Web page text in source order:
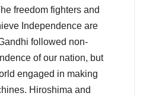
freedom fighters and
Independence are
followed non-
of our nation, but
engaged in making
Hiroshima and